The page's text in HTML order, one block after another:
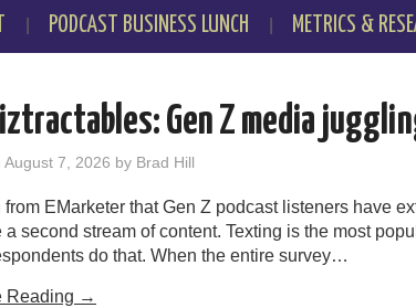
PODCAST BUSINESS LUNCH METRICS &
Gen Z media
August 7, 2026 by Brad Hill
from EMarketer that Gen Z podcast listeners have
a second stream of content. Texting is the most
do that. When the entire survey…
Reading →